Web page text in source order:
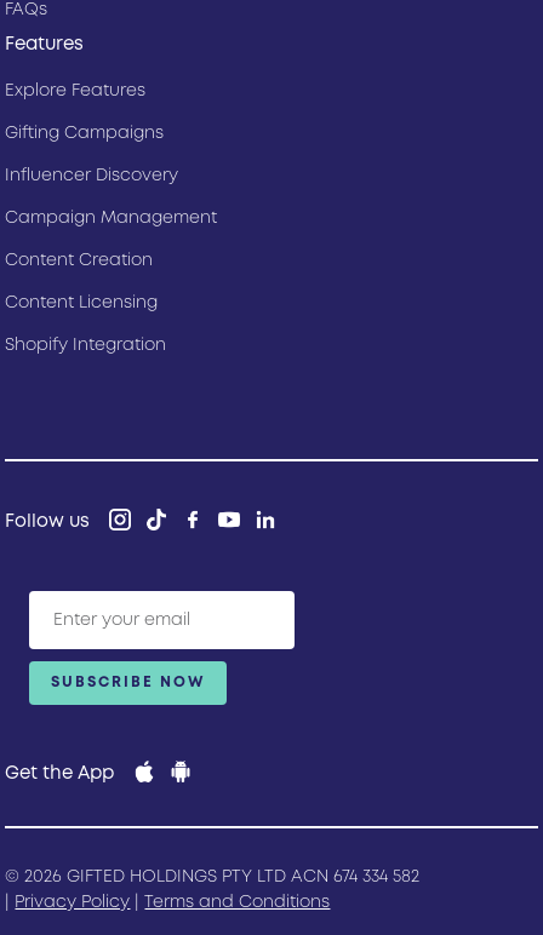
Features
Explore Features
Gifting Campaigns
Influencer Discovery
Campaign Management
Content Creation
Content Licensing
Shopify Integration
FAQs
Follow us
Get the App
© 2026 GIFTED HOLDINGS PTY LTD ACN 674 334 582
Privacy Policy Terms and Conditions